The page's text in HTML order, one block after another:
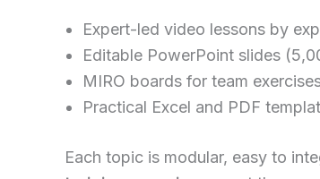
Expert-led video lessons by
Editable PowerPoint slides
MIRO boards for team
Practical Excel and PDF
Each topic is modular, easy to